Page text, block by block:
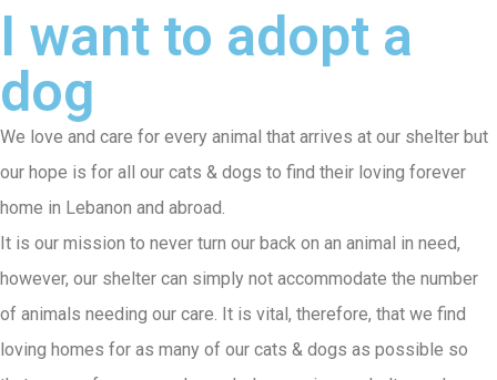
I want to adopt a
dog
We love and care for every animal that arrives at our shelter but
our hope is for all our cats & dogs to find their loving forever
home in Lebanon and abroad.
It is our mission to never turn our back on an animal in need,
however, our shelter can simply not accommodate the number
of animals needing our care. It is vital, therefore, that we find
loving homes for as many of our cats & dogs as possible so